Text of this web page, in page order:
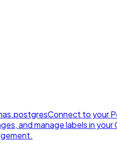
postgresConnect to your
and manage labels in your